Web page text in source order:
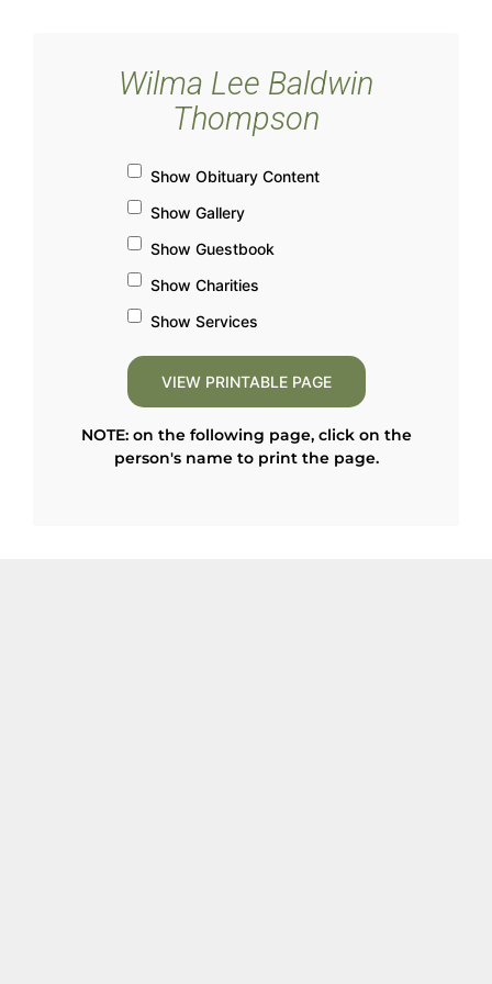
Wilma Lee Baldwin
Thompson
Show Obituary Content
Show Gallery
Show Guestbook
Show Charities
Show Services
NOTE: on the following page, click on the
person's name to print the page.